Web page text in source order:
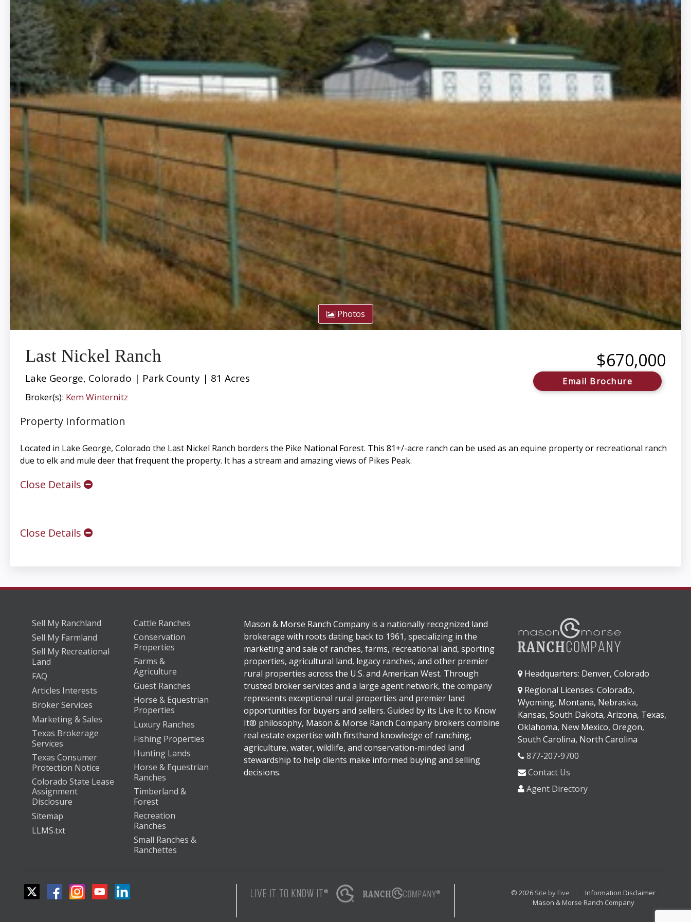
Photos
Last Nickel Ranch
Lake George, Colorado | Park County | 81 Acres
Broker(s): Kem Winternitz
$670,000
Email Brochure
Property Information
Located in Lake George, Colorado the Last Nickel Ranch borders the Pike National Forest. This 81+/-acre ranch can be used as an equine property or recreational ranch
due to elk and mule deer that frequent the property. It has a stream and amazing views of Pikes Peak.
Close Details
Close Details
Sell My Ranchland
Sell My Farmland
Sell My Recreational
Land
FAQ
Articles Interests
Broker Services
Marketing & Sales
Texas Brokerage
Services
Texas Consumer
Protection Notice
Colorado State Lease
Assignment
Disclosure
Sitemap
LLMS.txt
Cattle Ranches
Conservation
Properties
Farms &
Agriculture
Guest Ranches
Horse & Equestrian
Properties
Luxury Ranches
Fishing Properties
Hunting Lands
Horse & Equestrian
Ranches
Timberland &
Forest
Recreation
Ranches
Small Ranches &
Ranchettes
Mason & Morse Ranch Company is a nationally recognized land
brokerage with roots dating back to 1961, specializing in the
marketing and sale of ranches, farms, recreational land, sporting
properties, agricultural land, legacy ranches, and other premier
rural properties across the U.S. and American West. Through
trusted broker services and a large agent network, the company
represents exceptional rural properties and premier land
opportunities for buyers and sellers. Guided by its Live It to Know
It® philosophy, Mason & Morse Ranch Company brokers combine
real estate expertise with firsthand knowledge of ranching,
agriculture, water, wildlife, and conservation-minded land
stewardship to help clients make informed buying and selling
decisions.
Headquarters: Denver, Colorado
Regional Licenses: Colorado,
Wyoming, Montana, Nebraska,
Kansas, South Dakota, Arizona, Texas,
Oklahoma, New Mexico, Oregon,
South Carolina, North Carolina
877-207-9700
Contact Us
Agent Directory
© 2026 Site by Five
Information Disclaimer
Mason & Morse Ranch Company